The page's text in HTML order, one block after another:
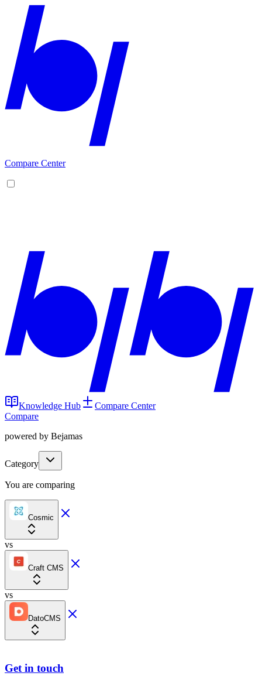
Compare Center
Knowledge Hub
Compare Center
Compare
powered by Bejamas
Category
You are comparing
Cosmic
vs
Craft CMS
vs
DatoCMS
Get in touch